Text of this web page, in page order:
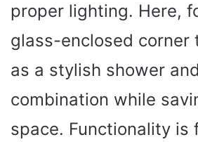
proper lighting. Here,
glass-enclosed corner
as a stylish shower
combination while
space. Functionality is